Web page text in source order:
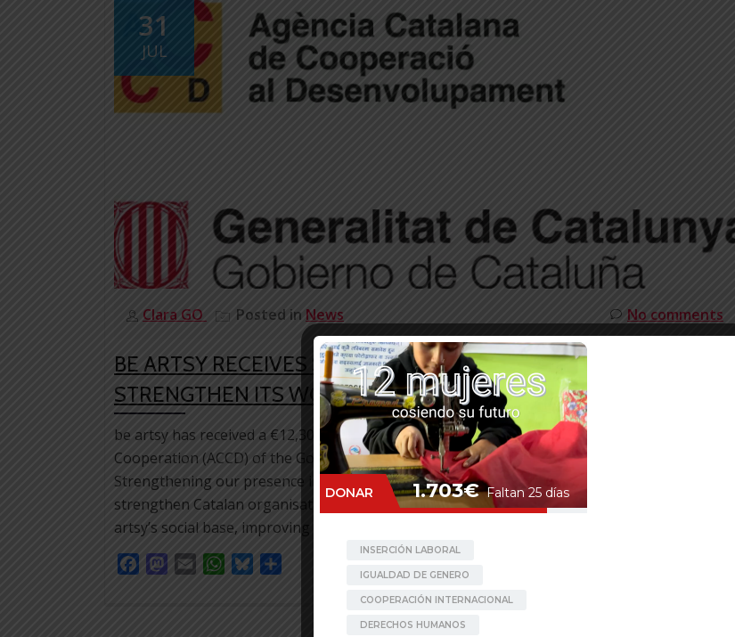
31
JUL
Clara GO Posted in News No comments
BE ARTSY RECEIVES SUPPORT FROM THE ACCD TO
STRENGTHEN ITS WORK IN CATALONIA
be artsy has received a €12,305.30 grant from the Catalan Agency for Development
Cooperation (ACCD) of the Government of Catalonia, for the project Rato Baltin:
Strengthening our presence in Catalonia to transform lives in Nepal. The project aims to
strengthen Catalan organisations working in international cooperation, by consolidating be
artsy’s social base, improving communication, and […]
FacebookMastodon
Email WhatsApp
Bluesky